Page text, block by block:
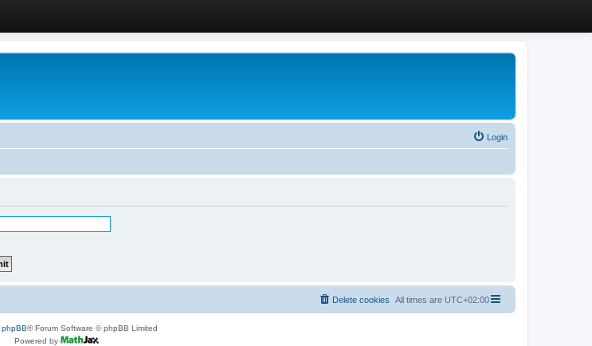
Login
All times are UTC+02:00
Delete cookies
phpBB® Forum Software © phpBB Limited
Powered by